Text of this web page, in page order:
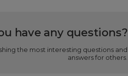
have any questions?
the most interesting questions and
answers for others.